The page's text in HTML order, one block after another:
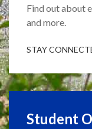
Find out about
and more.
STAY
Student